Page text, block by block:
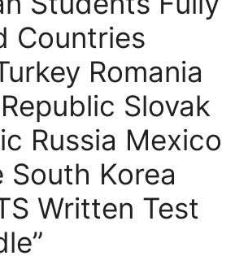
Countries
Romania
Slovak
Russia Mexico
South Korea
Written Test